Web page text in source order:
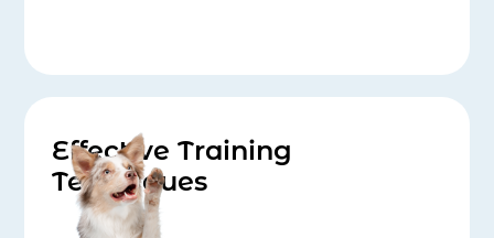
Effective Training
Techniques